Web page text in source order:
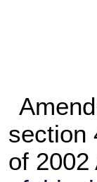
section
of